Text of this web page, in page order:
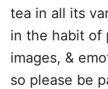
tea in all its
in the habit of
images, &
so please be